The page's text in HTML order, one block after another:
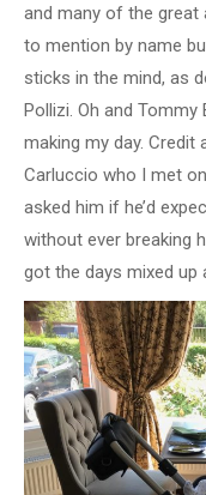
and many of the great
to mention by name
sticks in the mind, as
Pollizi. Oh and
making my day.
Carluccio who I met
asked him if he’d
without ever breaking
got the days mixed up